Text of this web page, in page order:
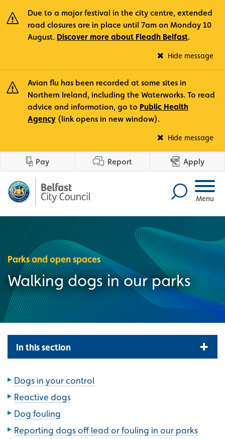
Due to a major festival in the city centre, extended
road closures are in place until 7am on Monday 10
August. Discover more about Fleadh Belfast.
Hide message
Avian flu has been recorded at some sites in
Northern Ireland, including the Waterworks. To read
advice and information, go to Public Health
Agency (link opens in new window).
Hide message
Pay Report Apply
Menu
Parks and open spaces
Walking dogs in our parks
In this section
Dogs in your control
Reactive dogs
Dog fouling
Reporting dogs off lead or fouling in our parks